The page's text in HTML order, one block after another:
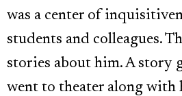
was a center of
students and colleagues.
stories about him. A story
went to theater along with